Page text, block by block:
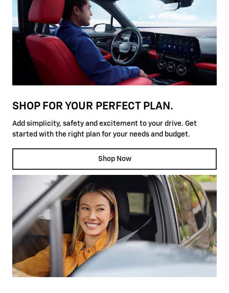
SHOP FOR YOUR PERFECT PLAN.
Add simplicity, safety and excitement to your drive. Get
started with the right plan for your needs and budget.
Shop Now